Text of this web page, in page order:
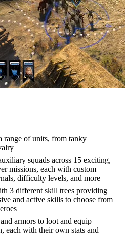
range of units, from tanky
squads across 15 exciting,
missions, each with custom
difficulty levels, and more
3 different skill trees providing
and active skills to choose from
armors to loot and equip
each with their own stats and
запазени